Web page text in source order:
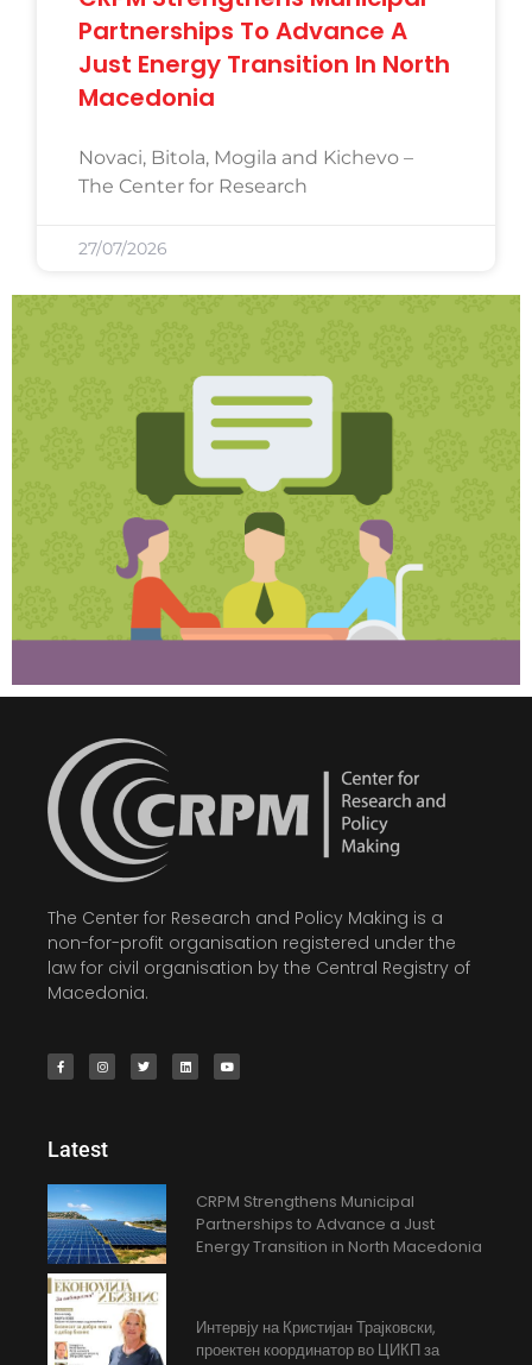
Partnerships To Advance A
Just Energy Transition In North
Macedonia
Novaci, Bitola, Mogila and Kichevo –
The Center for Research
27/07/2026
The Center for Research and Policy Making is a
non-for-profit organisation registered under the
law for civil organisation by the Central Registry of
Macedonia.
Latest
CRPM Strengthens Municipal
Partnerships to Advance a Just
Energy Transition in North Macedonia
Интервју на Кристијан Трајковски,
проектен координатор во ЦИКП за